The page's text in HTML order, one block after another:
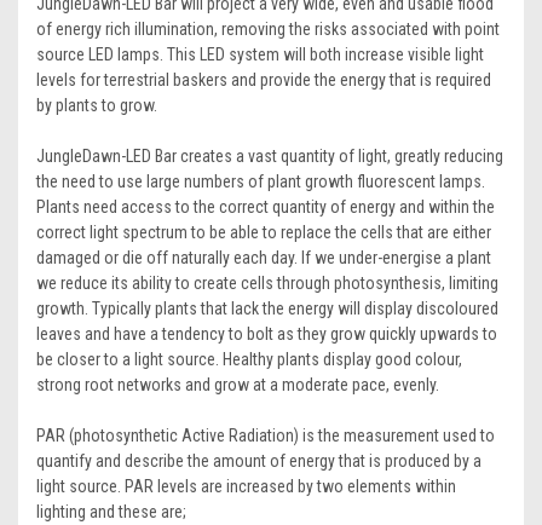
of energy rich illumination, removing the risks associated with point
source LED lamps. This LED system will both increase visible light
levels for terrestrial baskers and provide the energy that is required
by plants to grow.
JungleDawn-LED Bar creates a vast quantity of light, greatly reducing
the need to use large numbers of plant growth fluorescent lamps.
Plants need access to the correct quantity of energy and within the
correct light spectrum to be able to replace the cells that are either
damaged or die off naturally each day. If we under-energise a plant
we reduce its ability to create cells through photosynthesis, limiting
growth. Typically plants that lack the energy will display discoloured
leaves and have a tendency to bolt as they grow quickly upwards to
be closer to a light source. Healthy plants display good colour,
strong root networks and grow at a moderate pace, evenly.
PAR (photosynthetic Active Radiation) is the measurement used to
quantify and describe the amount of energy that is produced by a
light source. PAR levels are increased by two elements within
lighting and these are;